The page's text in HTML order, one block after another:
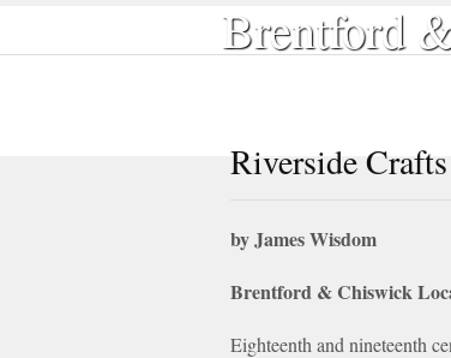
Brentford
Riverside
by James Wisdom
Brentford & Chiswick
Eighteenth and nineteenth